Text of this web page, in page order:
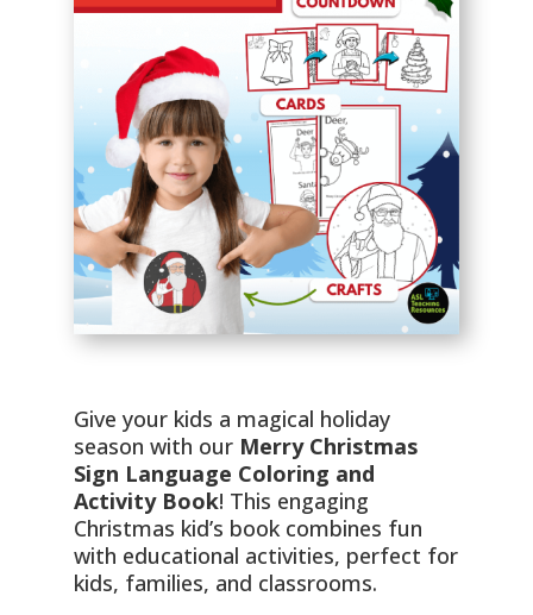
Give your kids a magical holiday
season with our Merry Christmas
Sign Language Coloring and
Activity Book! This engaging
Christmas kid’s book combines fun
with educational activities, perfect for
kids, families, and classrooms.